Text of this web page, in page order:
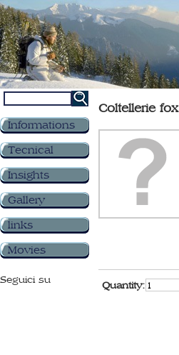
Informations
Tecnical
Insights
Gallery
links
Movies
Seguici su
Coltellerie fox
Quantity: